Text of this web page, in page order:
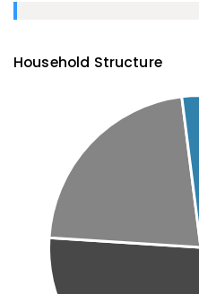
Household Structure